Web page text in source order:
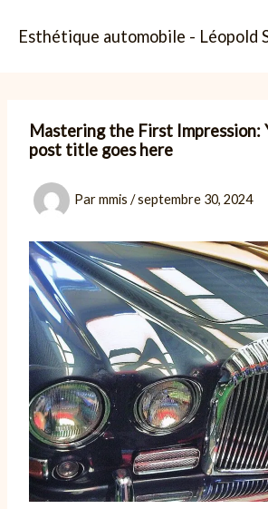
Esthétique automobile - Léopold
Mastering the First Impression:
post title goes here
Parmmis /septembre 30, 2024